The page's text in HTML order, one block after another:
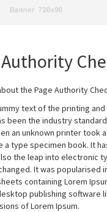
the Page Authority
text of the printing
been the industry
an unknown printer took
a type specimen book. It
the leap into electronic
It was popularised
containing Lorem
publishing software
of Lorem Ipsum.